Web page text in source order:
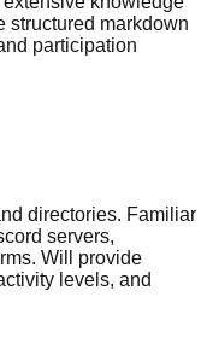
structured markdown
participation
directories. Familiar
servers,
Will provide
levels, and